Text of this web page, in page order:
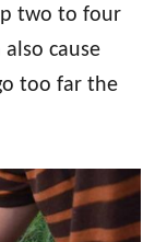
two to four
cause
too far the